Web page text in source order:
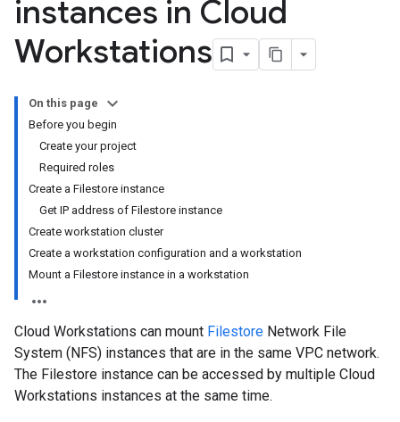
instances in Cloud
Workstations
On this page
Before you begin
Create your project
Required roles
Create a Filestore instance
Get IP address of Filestore instance
Create workstation cluster
Create a workstation configuration and a workstation
Mount a Filestore instance in a workstation
Cloud Workstations can mount Filestore Network File
System (NFS) instances that are in the same VPC network.
The Filestore instance can be accessed by multiple Cloud
Workstations instances at the same time.